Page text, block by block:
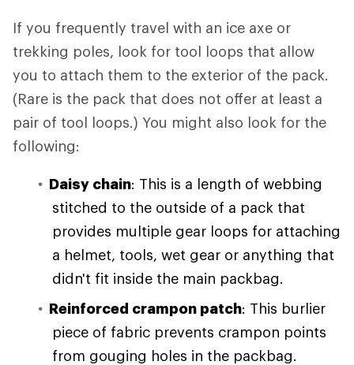
If you frequently travel with an ice axe or
trekking poles, look for tool loops that allow
you to attach them to the exterior of the pack.
(Rare is the pack that does not offer at least a
pair of tool loops.) You might also look for the
following:
Daisy chain: This is a length of webbing
stitched to the outside of a pack that
provides multiple gear loops for attaching
a helmet, tools, wet gear or anything that
didn't fit inside the main packbag.
Reinforced crampon patch: This burlier
piece of fabric prevents crampon points
from gouging holes in the packbag.